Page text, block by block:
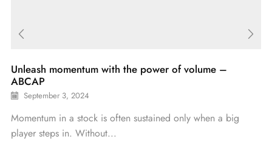
Unleash momentum with the power of volume –
ABCAP
September 3, 2024
Momentum in a stock is often sustained only when a big
player steps in. Without...